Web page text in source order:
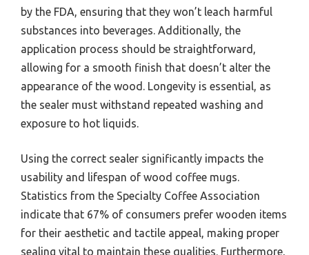
by the FDA, ensuring that they won’t leach harmful
substances into beverages. Additionally, the
application process should be straightforward,
allowing for a smooth finish that doesn’t alter the
appearance of the wood. Longevity is essential, as
the sealer must withstand repeated washing and
exposure to hot liquids.
Using the correct sealer significantly impacts the
usability and lifespan of wood coffee mugs.
Statistics from the Specialty Coffee Association
indicate that 67% of consumers prefer wooden items
for their aesthetic and tactile appeal, making proper
sealing vital to maintain these qualities. Furthermore,